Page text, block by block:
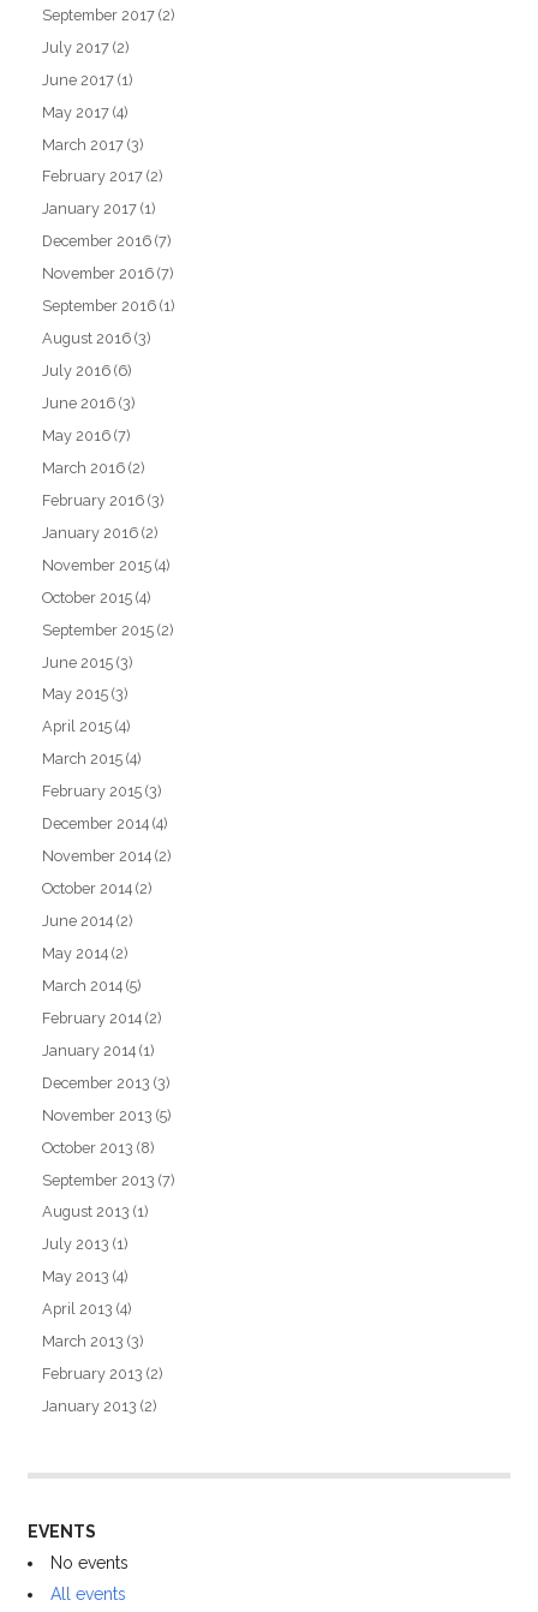
September 2017 (2)
July 2017 (2)
June 2017 (1)
May 2017 (4)
March 2017 (3)
February 2017 (2)
January 2017 (1)
December 2016 (7)
November 2016 (7)
September 2016 (1)
August 2016 (3)
July 2016 (6)
June 2016 (3)
May 2016 (7)
March 2016 (2)
February 2016 (3)
January 2016 (2)
November 2015 (4)
October 2015 (4)
September 2015 (2)
June 2015 (3)
May 2015 (3)
April 2015 (4)
March 2015 (4)
February 2015 (3)
December 2014 (4)
November 2014 (2)
October 2014 (2)
June 2014 (2)
May 2014 (2)
March 2014 (5)
February 2014 (2)
January 2014 (1)
December 2013 (3)
November 2013 (5)
October 2013 (8)
September 2013 (7)
August 2013 (1)
July 2013 (1)
May 2013 (4)
April 2013 (4)
March 2013 (3)
February 2013 (2)
January 2013 (2)
EVENTS
No events
All events